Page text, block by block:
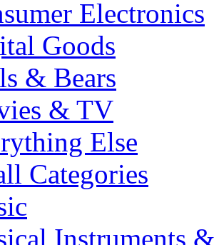
Electronics
Goods
& Bears
& TV
Else
Categories
Instruments